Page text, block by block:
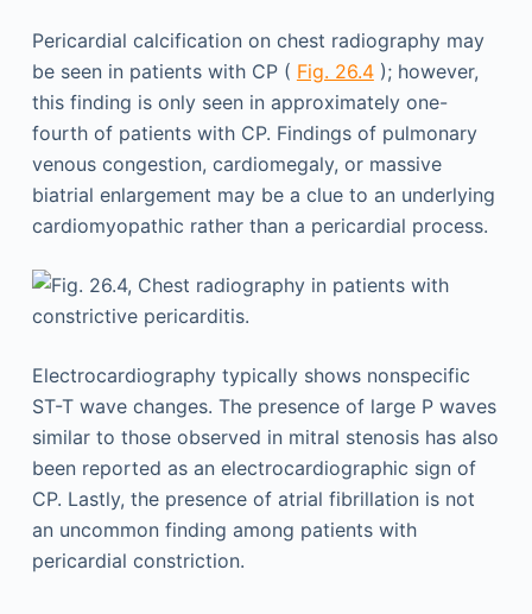
Pericardial calcification on chest radiography may
be seen in patients with CP ( Fig. 26.4); however,
this finding is only seen in approximately one-
fourth of patients with CP. Findings of pulmonary
venous congestion, cardiomegaly, or massive
biatrial enlargement may be a clue to an underlying
cardiomyopathic rather than a pericardial process.
Electrocardiography typically shows nonspecific
ST-T wave changes. The presence of large P waves
similar to those observed in mitral stenosis has also
been reported as an electrocardiographic sign of
CP. Lastly, the presence of atrial fibrillation is not
an uncommon finding among patients with
pericardial constriction.